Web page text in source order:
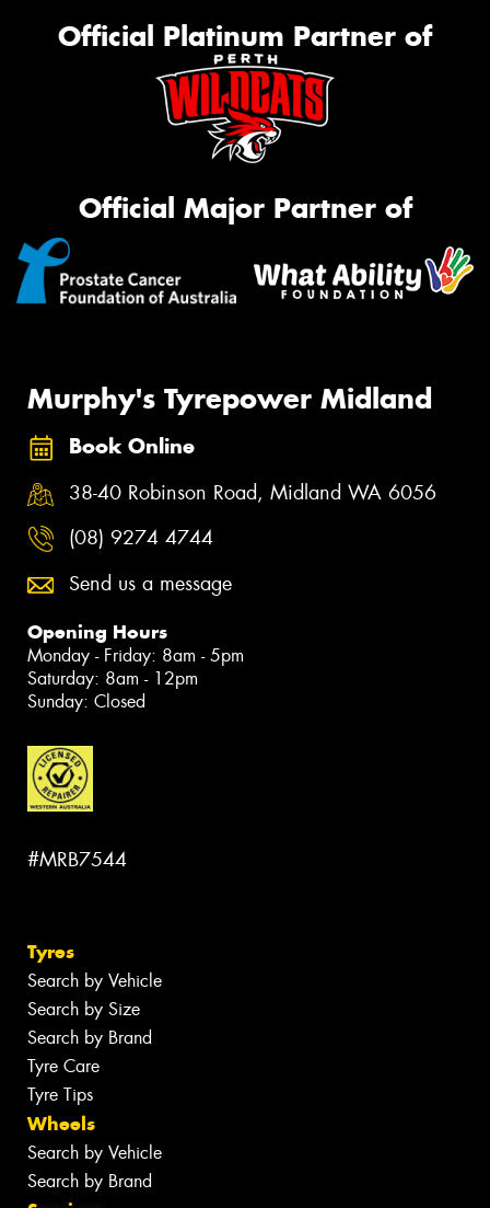
Official Platinum Partner of
Official Major Partner of
Murphy's Tyrepower Midland
Book Online
38-40 Robinson Road, Midland WA 6056
(08) 9274 4744
Send us a message
Opening Hours
Monday - Friday: 8am - 5pm
Saturday: 8am - 12pm
Sunday: Closed
#MRB7544
Tyres
Search by Vehicle
Search by Size
Search by Brand
Tyre Care
Tyre Tips
Wheels
Search by Vehicle
Search by Brand